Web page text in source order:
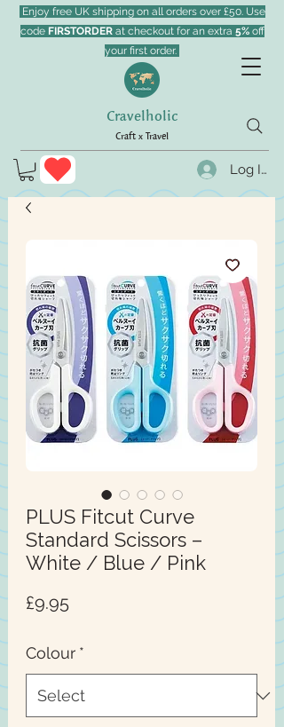
Cravelholic
Craft x Travel
Log In
Enjoy free UK shipping on all orders over £50. Use
code FIRSTORDERat checkout for an extra 5%off
your first order.
PLUS Fitcut Curve
Standard Scissors –
White / Blue / Pink
£9.95Price
Colour *